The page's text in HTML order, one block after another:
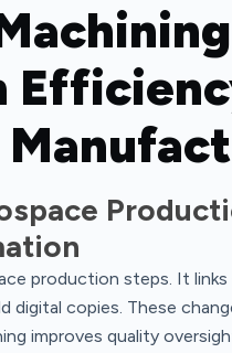
production steps. It
digital copies. These
improves quality